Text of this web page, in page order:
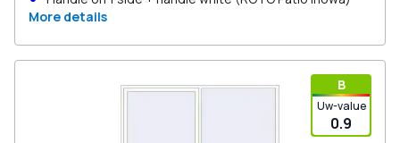
More details
В
Uw-value
0.9